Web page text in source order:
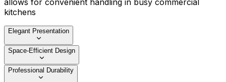
allows for convenient handling in busy commercial
kitchens
Elegant Presentation
Space-Efficient Design
Professional Durability